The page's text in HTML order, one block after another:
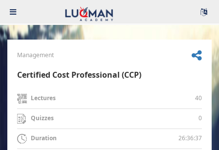
Management
Certified Cost Professional (CCP)
Lectures 40
Quizzes 0
Duration 26:36:37